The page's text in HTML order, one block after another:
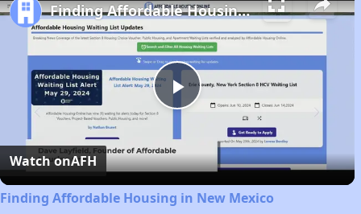
Play
Video
Finding Affordable Housing in New Mexico
Watch onAFH
Finding Affordable Housing in New Mexico